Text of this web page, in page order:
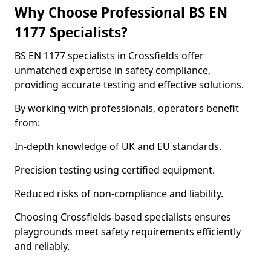
Why Choose Professional BS EN
1177 Specialists?
BS EN 1177 specialists in Crossfields offer
unmatched expertise in safety compliance,
providing accurate testing and effective solutions.
By working with professionals, operators benefit
from:
In-depth knowledge of UK and EU standards.
Precision testing using certified equipment.
Reduced risks of non-compliance and liability.
Choosing Crossfields-based specialists ensures
playgrounds meet safety requirements efficiently
and reliably.